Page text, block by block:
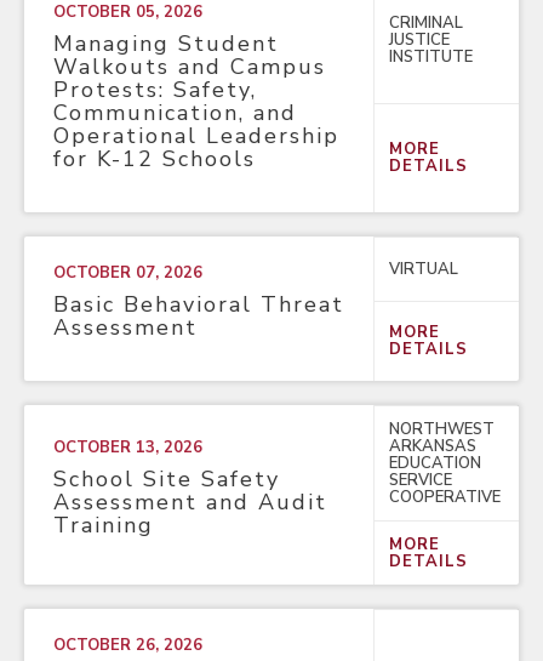
OCTOBER 05, 2026
Managing Student
Walkouts and Campus
Protests: Safety,
Communication, and
Operational Leadership
for K-12 Schools
CRIMINAL
JUSTICE
INSTITUTE
MORE
DETAILS
OCTOBER 07, 2026
Basic Behavioral Threat
Assessment
VIRTUAL
MORE
DETAILS
OCTOBER 13, 2026
School Site Safety
Assessment and Audit
Training
NORTHWEST
ARKANSAS
EDUCATION
SERVICE
COOPERATIVE
MORE
DETAILS
OCTOBER 26, 2026